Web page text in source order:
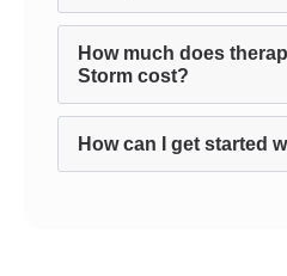
How much does
Storm cost?
How can I get started